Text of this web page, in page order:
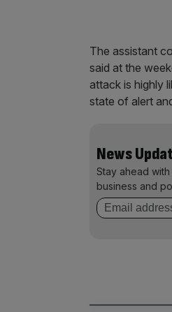
The assistant
said at the
attack is highly
state of alert
News
Stay ahead
business and